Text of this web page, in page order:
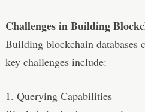
Challenges in Building
Building blockchain databases
key challenges include:
1. Querying Capabilities